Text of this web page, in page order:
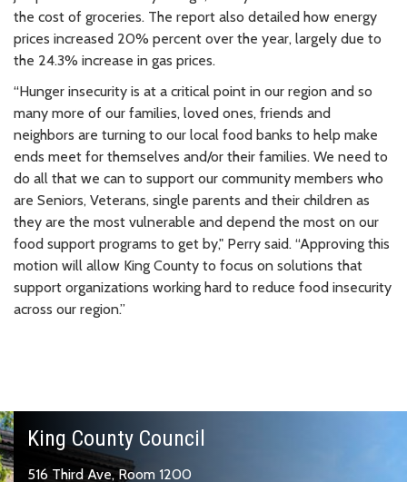
the cost of groceries. The report also detailed how energy
prices increased 20% percent over the year, largely due to
the 24.3% increase in gas prices.
“Hunger insecurity is at a critical point in our region and so
many more of our families, loved ones, friends and
neighbors are turning to our local food banks to help make
ends meet for themselves and/or their families. We need to
do all that we can to support our community members who
are Seniors, Veterans, single parents and their children as
they are the most vulnerable and depend the most on our
food support programs to get by," Perry said. “Approving this
motion will allow King County to focus on solutions that
support organizations working hard to reduce food insecurity
across our region.”
King County Council
516 Third Ave, Room 1200